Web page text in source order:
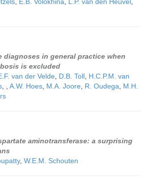
diagnoses in general practice when
is excluded
van der Velde D.B. Toll H.C.P.M. van
A.W. Hoes M.A. Joore R. Oudega
M.H.
aminotransferase: a surprising
, W.E.M. Schouten